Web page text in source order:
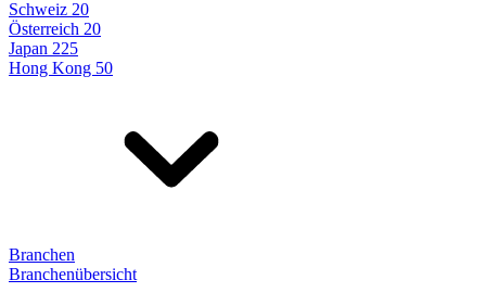
Schweiz 20
Österreich 20
Japan 225
Hong Kong 50
Branchen
Branchenübersicht